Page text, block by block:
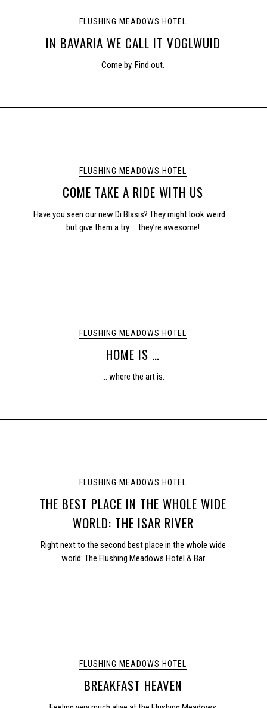
FLUSHING MEADOWS HOTEL
IN BAVARIA WE CALL IT VOGLWUID
Come by. Find out.
FLUSHING MEADOWS HOTEL
COME TAKE A RIDE WITH US
Have you seen our new Di Blasis? They might look weird …
but give them a try … they’re awesome!
FLUSHING MEADOWS HOTEL
HOME IS …
… where the art is.
FLUSHING MEADOWS HOTEL
THE BEST PLACE IN THE WHOLE WIDE
WORLD: THE ISAR RIVER
Right next to the second best place in the whole wide
world: The Flushing Meadows Hotel & Bar
FLUSHING MEADOWS HOTEL
BREAKFAST HEAVEN